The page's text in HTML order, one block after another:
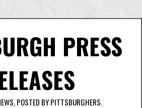
PRESS
POSTED BY PITTSBURGHERS.